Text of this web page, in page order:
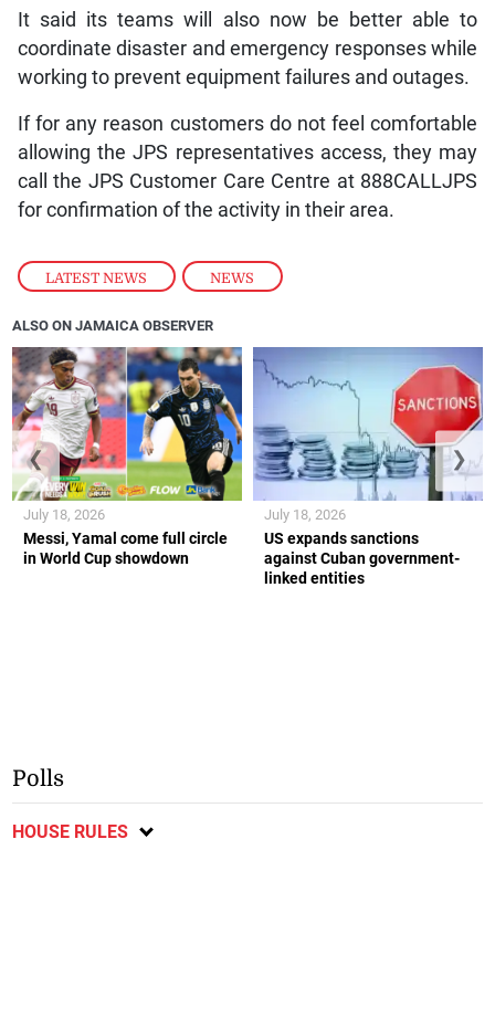
LATEST NEWS , NEWS
It said its teams will also now be better able to
coordinate disaster and emergency responses while
working to prevent equipment failures and outages.
If for any reason customers do not feel comfortable
allowing the JPS representatives access, they may
call the JPS Customer Care Centre at 888CALLJPS
for confirmation of the activity in their area.
ALSO ON JAMAICA OBSERVER
Messi, Yamal come full circle
in World Cup showdown
July 18, 2026
US expands sanctions
against Cuban government-
linked entities
July 18, 2026
❮ ❯
Polls
HOUSE RULES